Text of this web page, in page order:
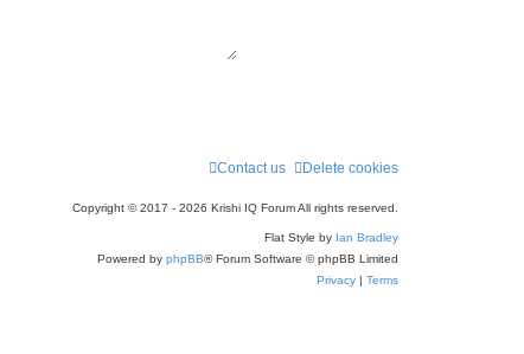
Delete cookies
Contact us
Copyright © 2017 - 2026 Krishi IQ Forum All rights reserved.
Flat Style by Ian Bradley
Powered by phpBB® Forum Software © phpBB Limited
Privacy | Terms